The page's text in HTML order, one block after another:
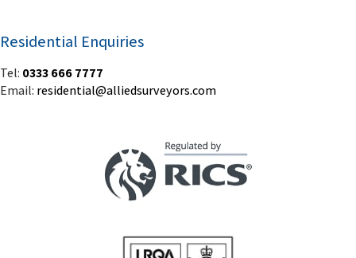
Residential Enquiries
Tel: 0333 666 7777
Email: residential@alliedsurveyors.com